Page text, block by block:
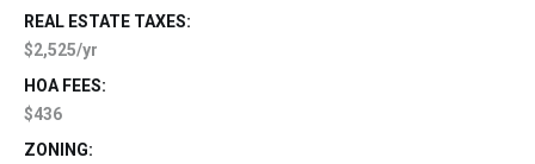
REAL ESTATE TAXES:
$2,525/yr
HOA FEES:
$436
ZONING: